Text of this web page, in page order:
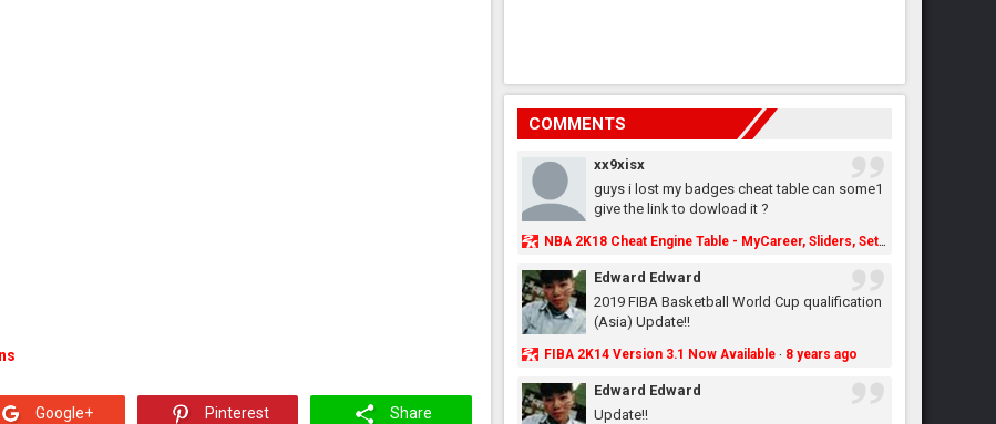
Google+ Pinterest Share
COMMENTS
xx9xisx
guys i lost my badges cheat table can some1
give the link to dowload it ?
NBA 2K18 Cheat Engine Table - MyCareer, Sliders, Settings, MyLeague, MyGM & More - NBA2K.ORG
Edward Edward
2019 FIBA Basketball World Cup qualification
(Asia) Update!!
FIBA 2K14 Version 3.1 Now Available· 8 years ago
Edward Edward
Update!!